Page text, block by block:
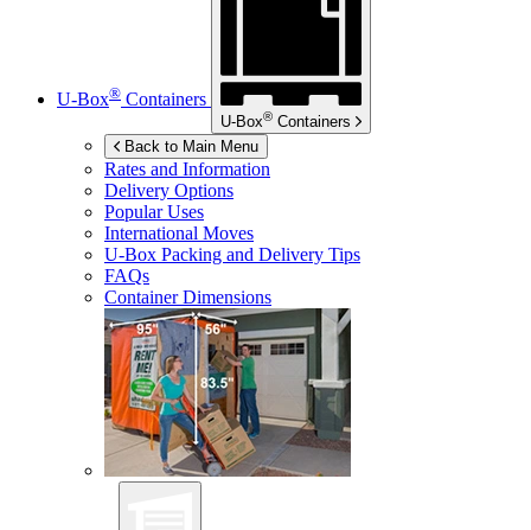
U-Box® Containers
U-Box® Containers
Back to Main Menu
Rates and Information
Delivery Options
Popular Uses
International Moves
U-Box Packing and Delivery Tips
FAQs
Container Dimensions